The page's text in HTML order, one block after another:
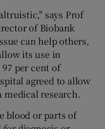
says Prof
of Biobank
can help others,
its use in
per cent of
agreed to allow
research.
blood or parts of